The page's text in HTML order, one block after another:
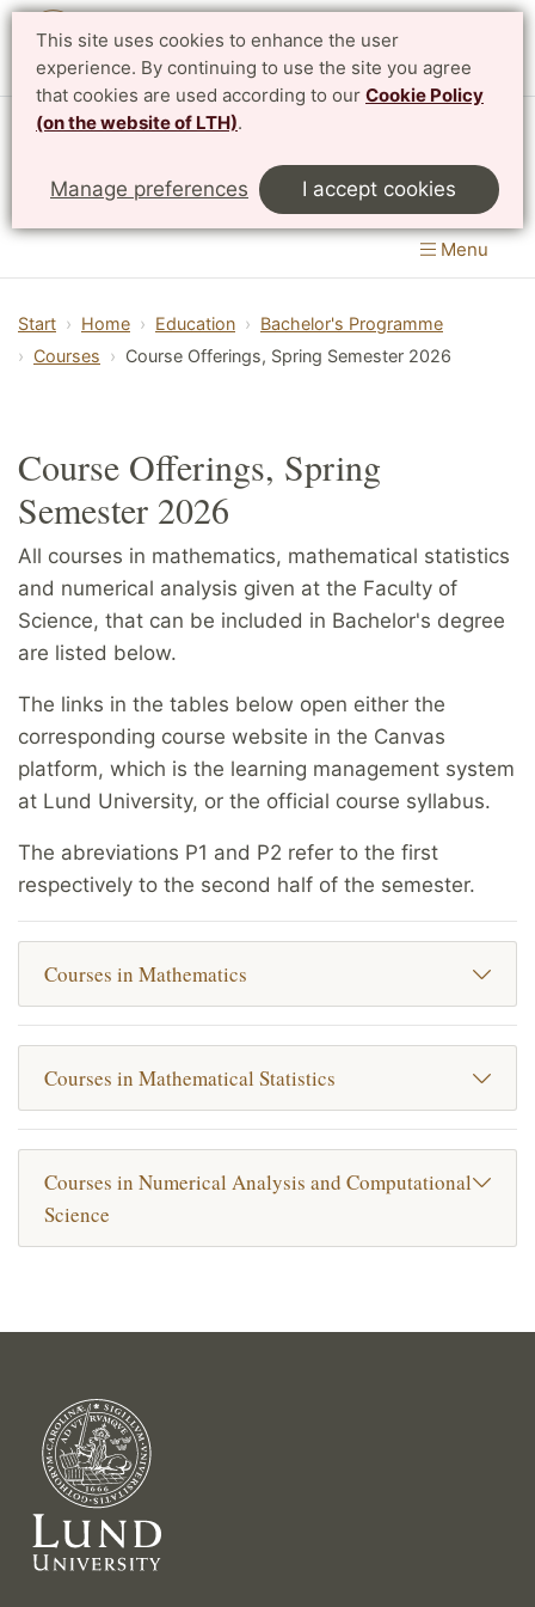
This site uses cookies to enhance the user
experience. By continuing to use the site you agree
that cookies are used according to our Cookie Policy
(on the website of LTH).
Manage preferences I accept cookies
Centre for Mathematical Sciences
LTH, Faculty of Engineering & Faculty of Science
Menu
Start Home Education
Bachelor's Programme
Courses
Course Offerings, Spring Semester 2026
Course Offerings, Spring
Semester 2026
All courses in mathematics, mathematical statistics
and numerical analysis given at the Faculty of
Science, that can be included in Bachelor's degree
are listed below.
The links in the tables below open either the
corresponding course website in the Canvas
platform, which is the learning management system
at Lund University, or the official course syllabus.
The abreviations P1 and P2 refer to the first
respectively to the second half of the semester.
Courses in Mathematics
Courses in Mathematical Statistics
Courses in Numerical Analysis and Computational
Science